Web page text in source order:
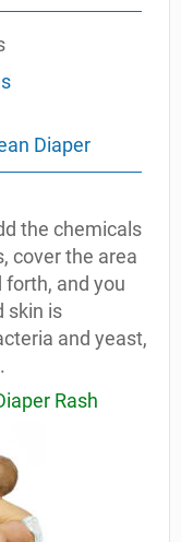
Diaper
the chemicals
cover the area
and you
skin is
and yeast,
Rash